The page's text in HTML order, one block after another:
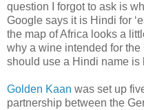
question I forgot to ask is
Google says it is Hindi for
the map of Africa looks a
why a wine intended for the
should use a Hindi name is
Golden Kaan was set up
partnership between the